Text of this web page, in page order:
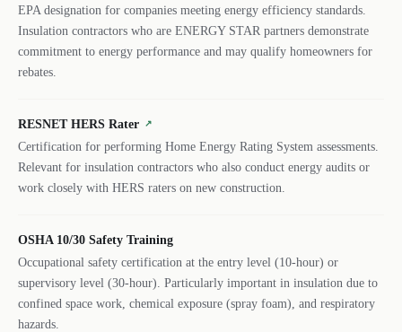
EPA designation for companies meeting energy efficiency standards.
Insulation contractors who are ENERGY STAR partners demonstrate
commitment to energy performance and may qualify homeowners for
rebates.
RESNET HERS Rater ↗
Certification for performing Home Energy Rating System assessments.
Relevant for insulation contractors who also conduct energy audits or
work closely with HERS raters on new construction.
OSHA 10/30 Safety Training
Occupational safety certification at the entry level (10-hour) or
supervisory level (30-hour). Particularly important in insulation due to
confined space work, chemical exposure (spray foam), and respiratory
hazards.